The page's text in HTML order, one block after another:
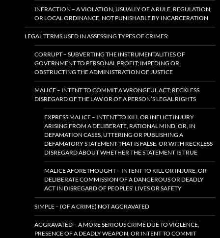
INFRACTION – A VIOLATION, USUALLY OF A RULE, REGULATION,
OR LOCAL ORDINANCE, NOT PUNISHABLE BY INCARCERATION
LEGAL TERMS USED IN ASSESSING TYPES OF CRIMES:
CORRUPT – SUBVERTING THE INSTRUMENTALITIES OF
GOVERNMENT TO PERSONAL PROFIT; IMPEDING OR
OBSTRUCTING THE ADMINISTRATION OF JUSTICE
MALICE – INTENT TO COMMIT A WRONGFUL ACT; RECKLESS
DISREGARD OF THE LAW OR OF A PERSON’S LEGAL RIGHTS
EXPRESS MALICE – INTENT TO KILL OR INFLICT INJURY
ARISING FROM A DELIBERATE, RATIONAL MIND, OR, IN
DEFAMATION CASES, UTTERING OR PUBLISHING A
DEFAMATORY STATEMENT THAT IS FALSE, OR WITH RECKLESS
DISREGARD ABOUT WHETHER THE STATEMENT IS TRUE
MALICE AFORETHOUGHT – INTENT TO KILL OR INJURE, OR
DELIBERATE COMMISSION OF A DANGEROUS OR DEADLY
ACT IN DISREGARD OF PEOPLES’ LIVES OR SAFETY
SIMPLE – (OF A CRIME) NOT AGGRAVATED
AGGRAVATED – A MORE SERIOUS CRIME DUE TO VIOLENCE,
PRESENCE OF A DEADLY WEAPON, OR INTENT TO COMMIT